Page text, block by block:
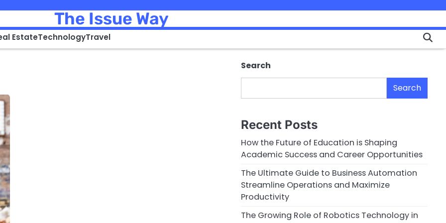
The Issue Way
EstateTechnologyTravel
Search
Search
Recent Posts
How the Future of Education is Shaping
Academic Success and Career Opportunities
The Ultimate Guide to Business Automation
Streamline Operations and Maximize
Productivity
The Growing Role of Robotics Technology in